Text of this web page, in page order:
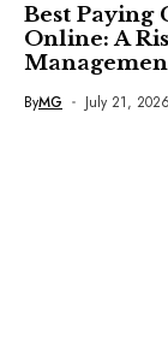
Best Paying
Online: A
ByMG July 21, 2026